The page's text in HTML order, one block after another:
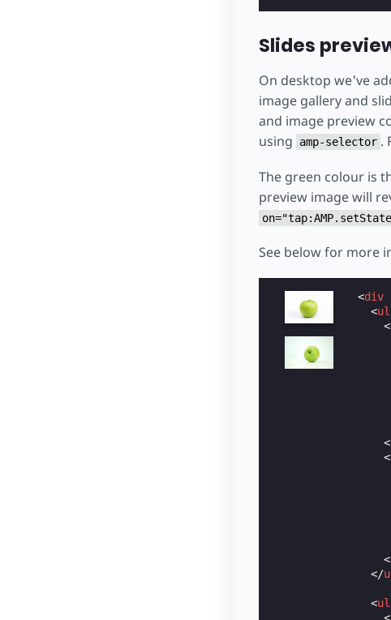
Slides
On desktop we've
image gallery and
and image preview
using
amp-selector .
The green colour is
preview image will
See below for more
<div
<ul
<
<
</
<ul